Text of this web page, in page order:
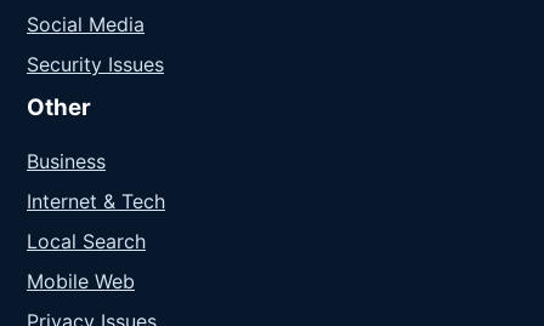
Social Media
Security Issues
Other
Business
Internet & Tech
Local Search
Mobile Web